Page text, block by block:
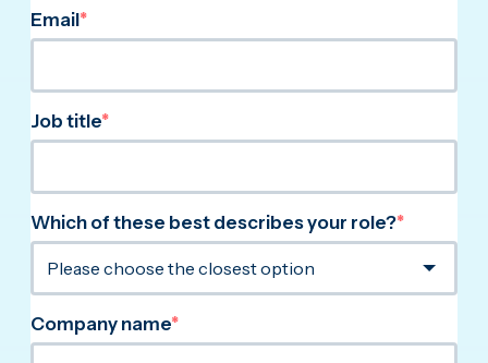
Email*
Job title*
Which of these best describes your role?*
Company name*